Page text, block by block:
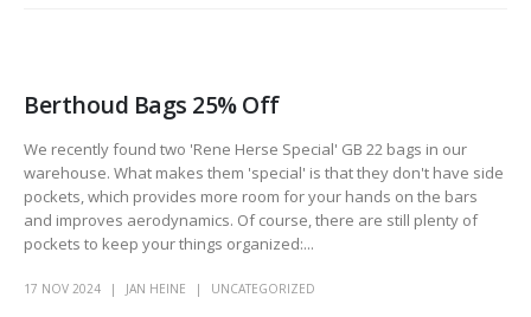
Berthoud Bags 25% Off
We recently found two 'Rene Herse Special' GB 22 bags in our
warehouse. What makes them 'special' is that they don't have side
pockets, which provides more room for your hands on the bars
and improves aerodynamics. Of course, there are still plenty of
pockets to keep your things organized:...
17 NOV 2024 JAN HEINE UNCATEGORIZED